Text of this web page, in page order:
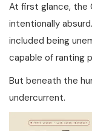
At first glance, the
intentionally
included being
capable of ranting
But beneath the
undercurrent.